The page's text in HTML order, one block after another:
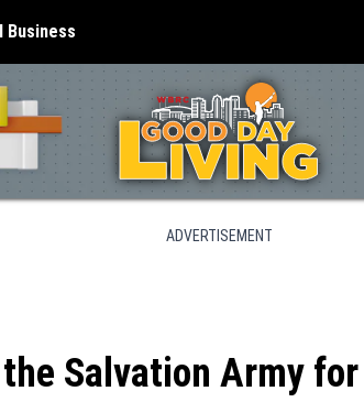
Business
ADVERTISEMENT
Salvation Army